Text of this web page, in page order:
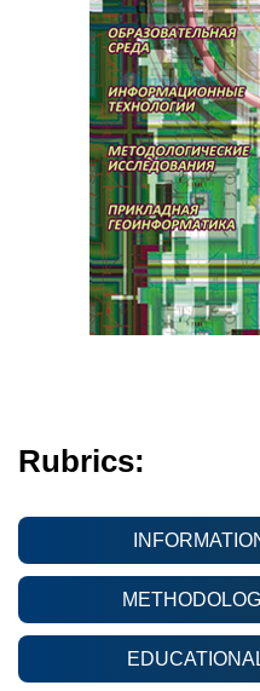
Rubrics: